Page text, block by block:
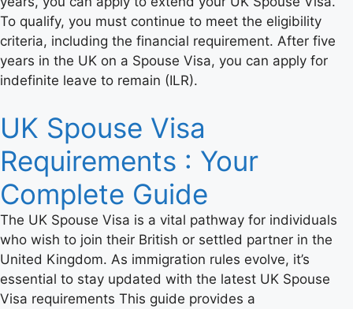
To qualify, you must continue to meet the eligibility
criteria, including the financial requirement. After five
years in the UK on a Spouse Visa, you can apply for
indefinite leave to remain (ILR).
UK Spouse Visa
Requirements : Your
Complete Guide
The UK Spouse Visa is a vital pathway for individuals
who wish to join their British or settled partner in the
United Kingdom. As immigration rules evolve, it’s
essential to stay updated with the latest UK Spouse
Visa requirements This guide provides a